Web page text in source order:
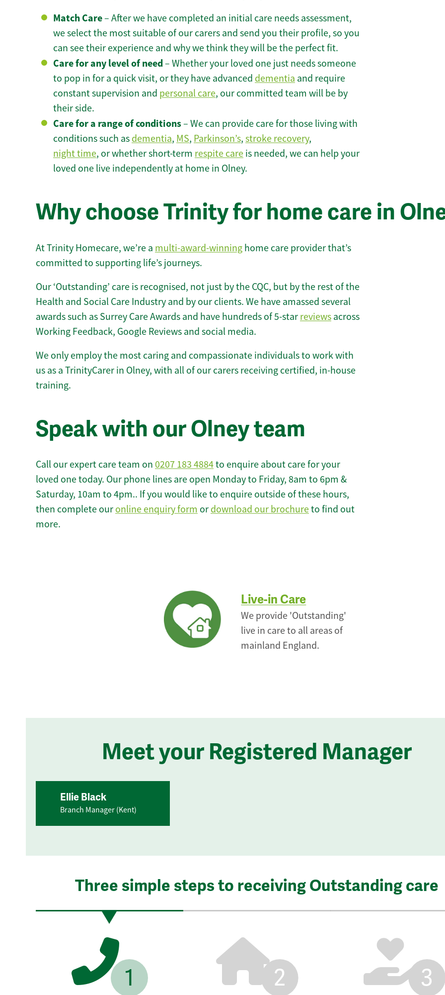
Match Care– After we have completed an initial care needs assessment,
we select the most suitable of our carers and send you their profile, so you
can see their experience and why we think they will be the perfect fit.
Care for any level of need– Whether your loved one just needs someone
to pop in for a quick visit, or they have advanced dementia and require
constant supervision and personal care, our committed team will be by
their side.
Care for a range of conditions– We can provide care for those living with
conditions such as dementia, MS, Parkinson’s, stroke recovery,
night time, or whether short-term respite care is needed, we can help your
loved one live independently at home in Olney.
Why choose Trinity for home care in
At Trinity Homecare, we’re a multi-award-winning home care provider that’s
committed to supporting life’s journeys.
Our ‘Outstanding’ care is recognised, not just by the CQC, but by the rest of the
Health and Social Care Industry and by our clients. We have amassed several
awards such as Surrey Care Awards and have hundreds of 5-star reviews across
Working Feedback, Google Reviews and social media.
We only employ the most caring and compassionate individuals to work with
us as a TrinityCarer in Olney, with all of our carers receiving certified, in-house
training.
Speak with our Olney team
Call our expert care team on 0207 183 4884to enquire about care for your
loved one today. Our phone lines are open Monday to Friday, 8am to 6pm &
Saturday, 10am to 4pm.. If you would like to enquire outside of these hours,
then complete our online enquiry form or download our brochureto find out
more.
Live-in Care
We provide 'Outstanding'
live in care to all areas of
mainland England.
Meet your Registered Manager
Ellie Black
Branch Manager (Kent)
Three simple steps to receiving Outstanding care
1 2 3